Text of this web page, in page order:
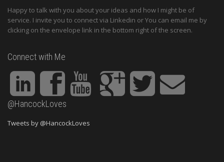
Happy to talk with you about your ideas and how I might be of
service. I invite you to connect via Linkedin or You can email me by
clicking on the envelope link in the bottom right of the screen.
Connect with Me
@HancockLoves
Tweets by @HancockLoves